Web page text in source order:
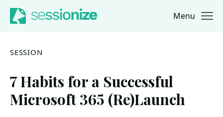
Jump to navigation
Jump to content Menu
SESSION
7 Habits for a Successful
Microsoft 365 (Re)Launch